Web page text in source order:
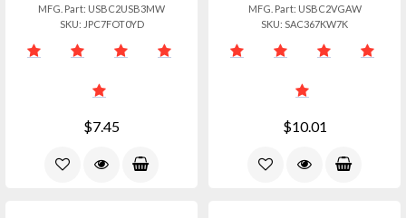
MFG. Part: USBC2USB3MW
SKU: JPC7FOT0YD
$7.45
MFG. Part: USBC2VGAW
SKU: SAC367KW7K
$10.01